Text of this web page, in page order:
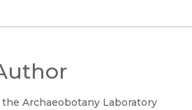
the Archaeobotany Laboratory